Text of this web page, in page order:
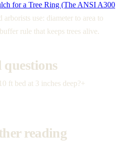
for a Tree Ring (The ANSI A300
arborists use: diameter to area to
rule that keeps trees alive.
questions
ft bed at 3 inches deep?+
reading